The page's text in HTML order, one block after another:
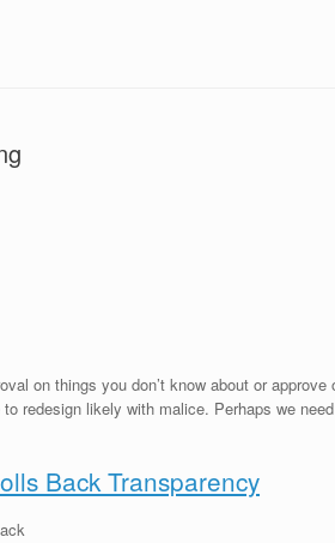
on things you don’t know about or
likely with malice. Perhaps we
Back Transparency